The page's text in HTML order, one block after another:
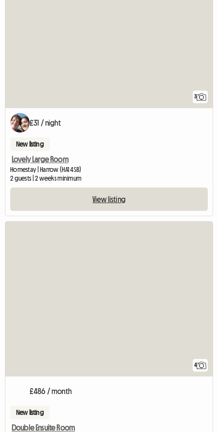
3
£31 / night
New listing
Lovely Large Room
Homestay | Harrow (HA1 4SB)
2 guests | 2 weeks minimum
View listing
4
£486 / month
New listing
Double Ensuite Room